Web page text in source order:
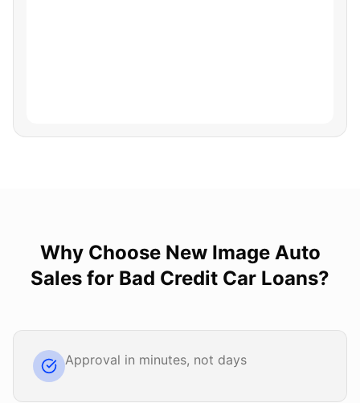
Why Choose New Image Auto
Sales for Bad Credit Car Loans?
Approval in minutes, not days